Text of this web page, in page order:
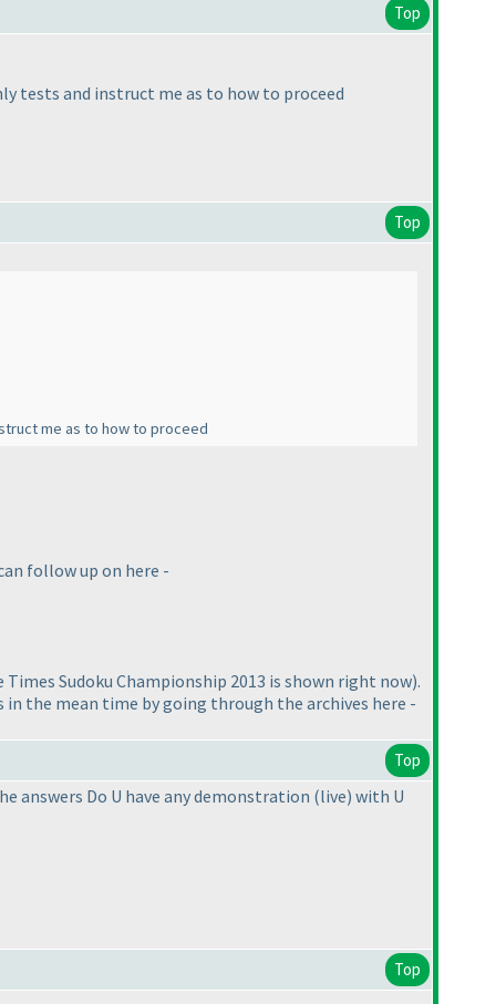
Top
tests and instruct me as to how to proceed
Top
me as to how to proceed
follow up on here -
Times Sudoku Championship 2013 is shown right now).
the mean time by going through the archives here -
Top
answers Do U have any demonstration (live) with U
Top